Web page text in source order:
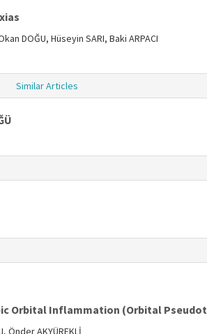
DOĞU, Hüseyin SARI, Baki ARPACI
Similar Articles
Orbital Inflammation (Orbital
Önder AKYÜREKLİ